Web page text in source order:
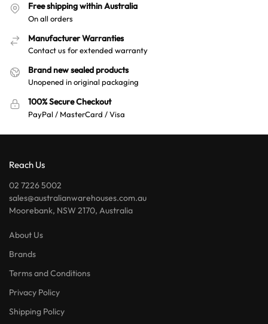
Free shipping within Australia
On all orders
Manufacturer Warranties
Contact us for extended warranty
Brand new sealed products
Unopened in original packaging
100% Secure Checkout
PayPal / MasterCard / Visa
Reach Us
02 7226 5002
sales@australianwarehouses.com.au
Moorebank, NSW 2170, Australia
About Us
Brands
Terms and Conditions
Privacy Policy
Shipping Policy